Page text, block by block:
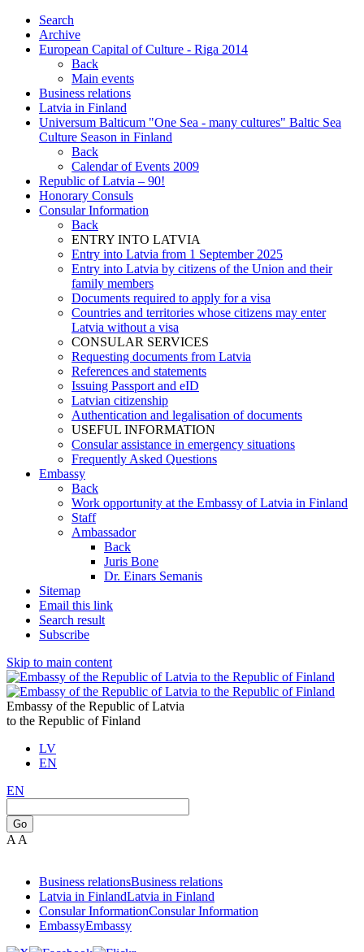
Search
Archive
European Capital of Culture - Riga 2014
Back
Main events
Business relations
Latvia in Finland
Universum Balticum "One Sea - many cultures" Baltic Sea
Culture Season in Finland
Back
Calendar of Events 2009
Republic of Latvia – 90!
Honorary Consuls
Consular Information
Back
ENTRY INTO LATVIA
Entry into Latvia from 1 September 2025
Entry into Latvia by citizens of the Union and their
family members
Documents required to apply for a visa
Countries and territories whose citizens may enter
Latvia without a visa
CONSULAR SERVICES
Requesting documents from Latvia
References and statements
Issuing Passport and eID
Latvian citizenship
Authentication and legalisation of documents
USEFUL INFORMATION
Consular assistance in emergency situations
Frequently Asked Questions
Embassy
Back
Work opportunity at the Embassy of Latvia in Finland
Staff
Ambassador
Back
Juris Bone
Dr. Einars Semanis
Sitemap
Email this link
Search result
Subscribe
Skip to main content
Embassy of the Republic of Latvia
to the Republic of Finland
LV
EN
EN
Go
A A
Business relationsBusiness relations
Latvia in FinlandLatvia in Finland
Consular InformationConsular Information
EmbassyEmbassy